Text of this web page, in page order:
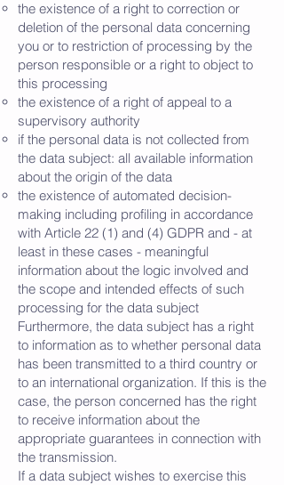
the existence of a right to correction or
deletion of the personal data concerning
you or to restriction of processing by the
person responsible or a right to object to
this processing
the existence of a right of appeal to a
supervisory authority
if the personal data is not collected from
the data subject: all available information
about the origin of the data
the existence of automated decision-
making including profiling in accordance
with Article 22 (1) and (4) GDPR and - at
least in these cases - meaningful
information about the logic involved and
the scope and intended effects of such
processing for the data subject
Furthermore, the data subject has a right
to information as to whether personal data
has been transmitted to a third country or
to an international organization. If this is the
case, the person concerned has the right
to receive information about the
appropriate guarantees in connection with
the transmission.
If a data subject wishes to exercise this